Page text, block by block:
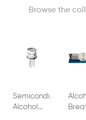
Browse the
Semiconductor
Alcohol